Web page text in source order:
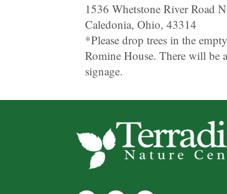
1536 Whetstone River Road
Caledonia, Ohio, 43314
*Please drop trees in the
Romine House. There will be
signage.